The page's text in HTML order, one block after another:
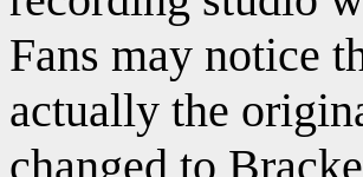
Fans may notice
actually the
changed to